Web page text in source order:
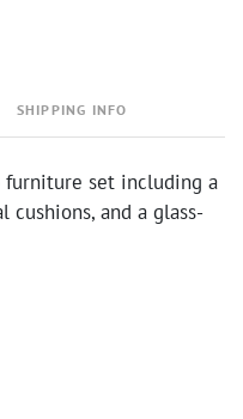
SHIPPING INFO
furniture set including a
and a glass-